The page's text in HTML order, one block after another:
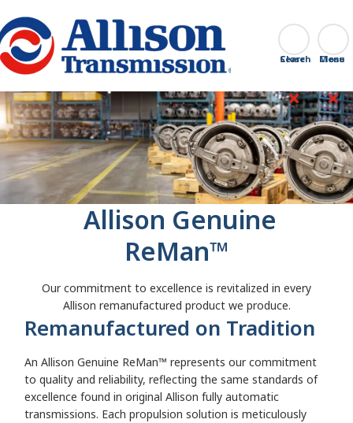
Go Home Search
Close
‎ Allison Genuine
ReMan™
Our commitment to excellence is revitalized in every
Allison remanufactured product we produce.
Remanufactured on Tradition
An Allison Genuine ReMan™ represents our commitment
to quality and reliability, reflecting the same standards of
excellence found in original Allison fully automatic
transmissions. Each propulsion solution is meticulously